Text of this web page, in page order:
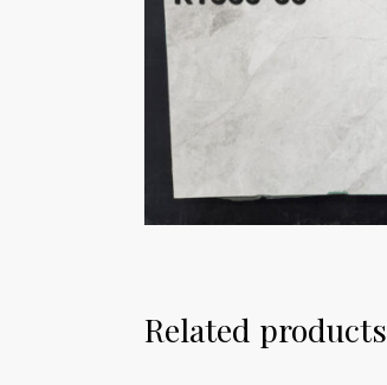
Related products